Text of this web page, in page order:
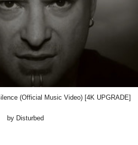
(Official Music Video) [4K UPGRADE]
by Disturbed